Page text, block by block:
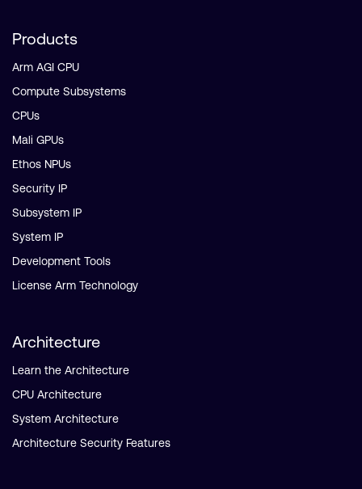
Products
Arm AGI CPU
Compute Subsystems
CPUs
Mali GPUs
Ethos NPUs
Security IP
Subsystem IP
System IP
Development Tools
License Arm Technology
Architecture
Learn the Architecture
CPU Architecture
System Architecture
Architecture Security Features